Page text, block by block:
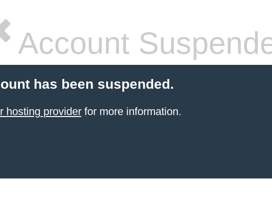
Account
has been suspended.
hosting providerfor more information.